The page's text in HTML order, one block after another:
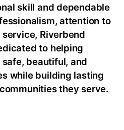
skill and dependable
attention to
Riverbend
to helping
beautiful, and
while building lasting
they serve.